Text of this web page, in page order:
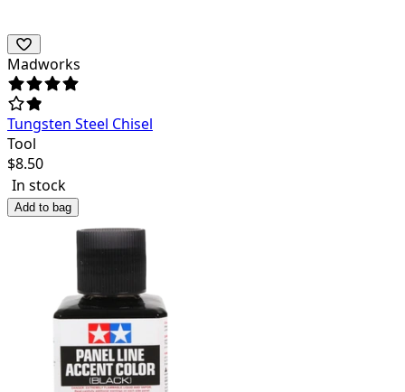
Madworks
Tungsten Steel Chisel
Tool
$8.50
In stock
Add to bag